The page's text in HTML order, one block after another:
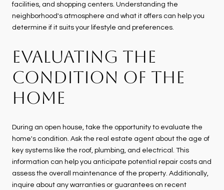
facilities, and shopping centers. Understanding the
neighborhood's atmosphere and what it offers can help you
determine if it suits your lifestyle and preferences.
EVALUATING THE
CONDITION OF THE
HOME
During an open house, take the opportunity to evaluate the
home's condition. Ask the real estate agent about the age of
key systems like the roof, plumbing, and electrical. This
information can help you anticipate potential repair costs and
assess the overall maintenance of the property. Additionally,
inquire about any warranties or guarantees on recent